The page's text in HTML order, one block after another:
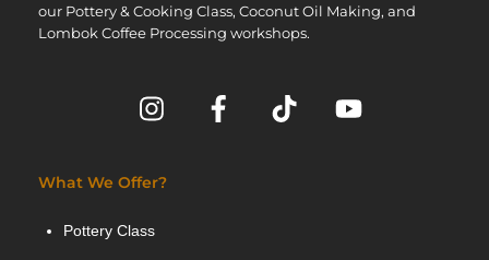
our Pottery & Cooking Class, Coconut Oil Making, and
Lombok Coffee Processing workshops.
What We Offer?
Pottery Class